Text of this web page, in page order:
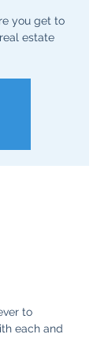
you get to
estate
to
each and